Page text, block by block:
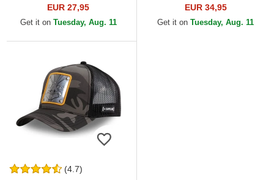
York Yankees MLB
Camouflage Adjustable Cap
EUR 27,95
Get it on Tuesday, Aug. 11
MotoGP Camouflage and
Black Adjustable Cap
EUR 34,95
Get it on Tuesday, Aug. 11
(4.7)